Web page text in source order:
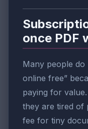
once PDF
Many people do
online free”
paying for
they are tired of
fee for tiny